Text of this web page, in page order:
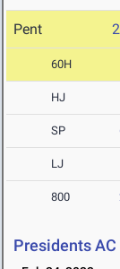
Pent
60H
HJ
SP
LJ
800
Presidents